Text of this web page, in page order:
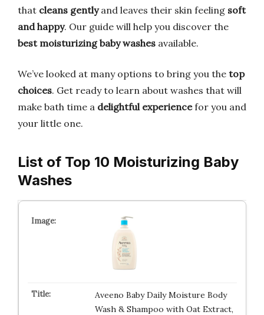
that cleans gentlyand leaves their skin feeling soft
and happy. Our guide will help you discover the
best moisturizing baby washes available.
We’ve looked at many options to bring you the top
choices. Get ready to learn about washes that will
make bath time a delightful experiencefor you and
your little one.
List of Top 10 Moisturizing Baby
Washes
Aveeno Baby Daily Moisture Body
Wash & Shampoo with Oat Extract,